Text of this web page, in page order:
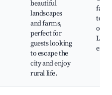
beautiful
landscapes
and farms,
perfect for
guests looking
to escape the
city and enjoy
rural life.